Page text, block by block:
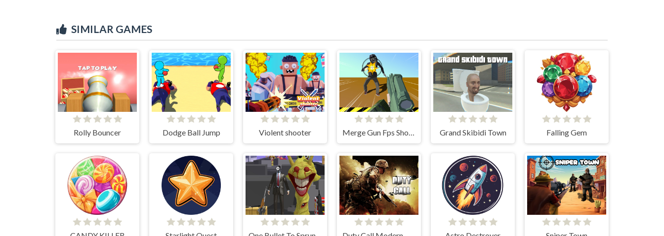
SIMILAR GAMES
Rolly Bouncer Dodge Ball Jump Violent shooter Grand Skibidi Town Falling Gem